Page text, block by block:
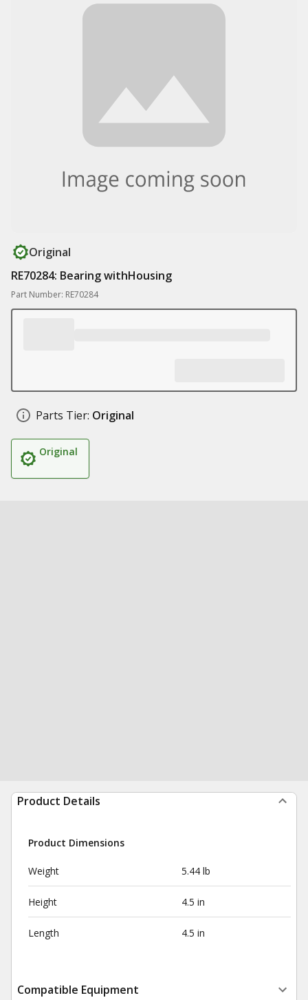
Original
RE70284: Bearing withHousing
Part Number: RE70284
Parts Tier: Original
Original
Product Details
Product Dimensions
Weight 5.44 lb
Height 4.5 in
Length 4.5 in
Compatible Equipment